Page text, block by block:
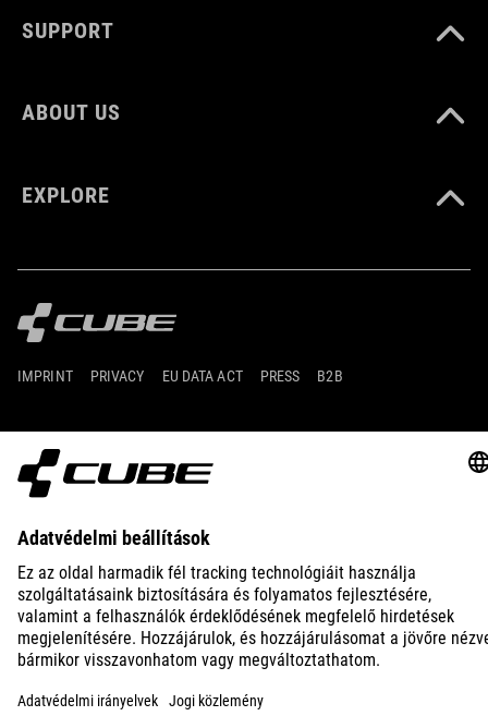
SUPPORT
ABOUT US
EXPLORE
IMPRINT PRIVACY EU DATA ACT PRESS B2B
INTERNATIONAL
© 2026